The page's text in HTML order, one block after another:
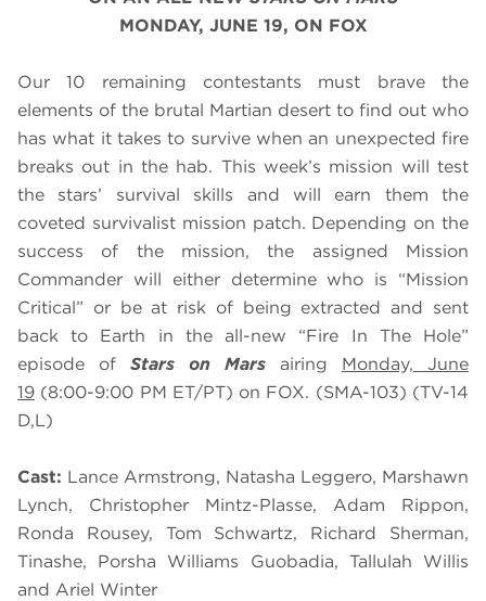
MONDAY, JUNE 19, ON FOX
Our 10 remaining contestants must brave the
elements of the brutal Martian desert to find out who
has what it takes to survive when an unexpected fire
breaks out in the hab. This week’s mission will test
the stars’ survival skills and will earn them the
coveted survivalist mission patch. Depending on the
success of the mission, the assigned Mission
Commander will either determine who is “Mission
Critical” or be at risk of being extracted and sent
back to Earth in the all-new “Fire In The Hole”
episode of Stars on Mars airing Monday, June
19 (8:00-9:00 PM ET/PT) on FOX. (SMA-103) (TV-14
D,L)
Cast: Lance Armstrong, Natasha Leggero, Marshawn
Lynch, Christopher Mintz-Plasse, Adam Rippon,
Ronda Rousey, Tom Schwartz, Richard Sherman,
Tinashe, Porsha Williams Guobadia, Tallulah Willis
and Ariel Winter